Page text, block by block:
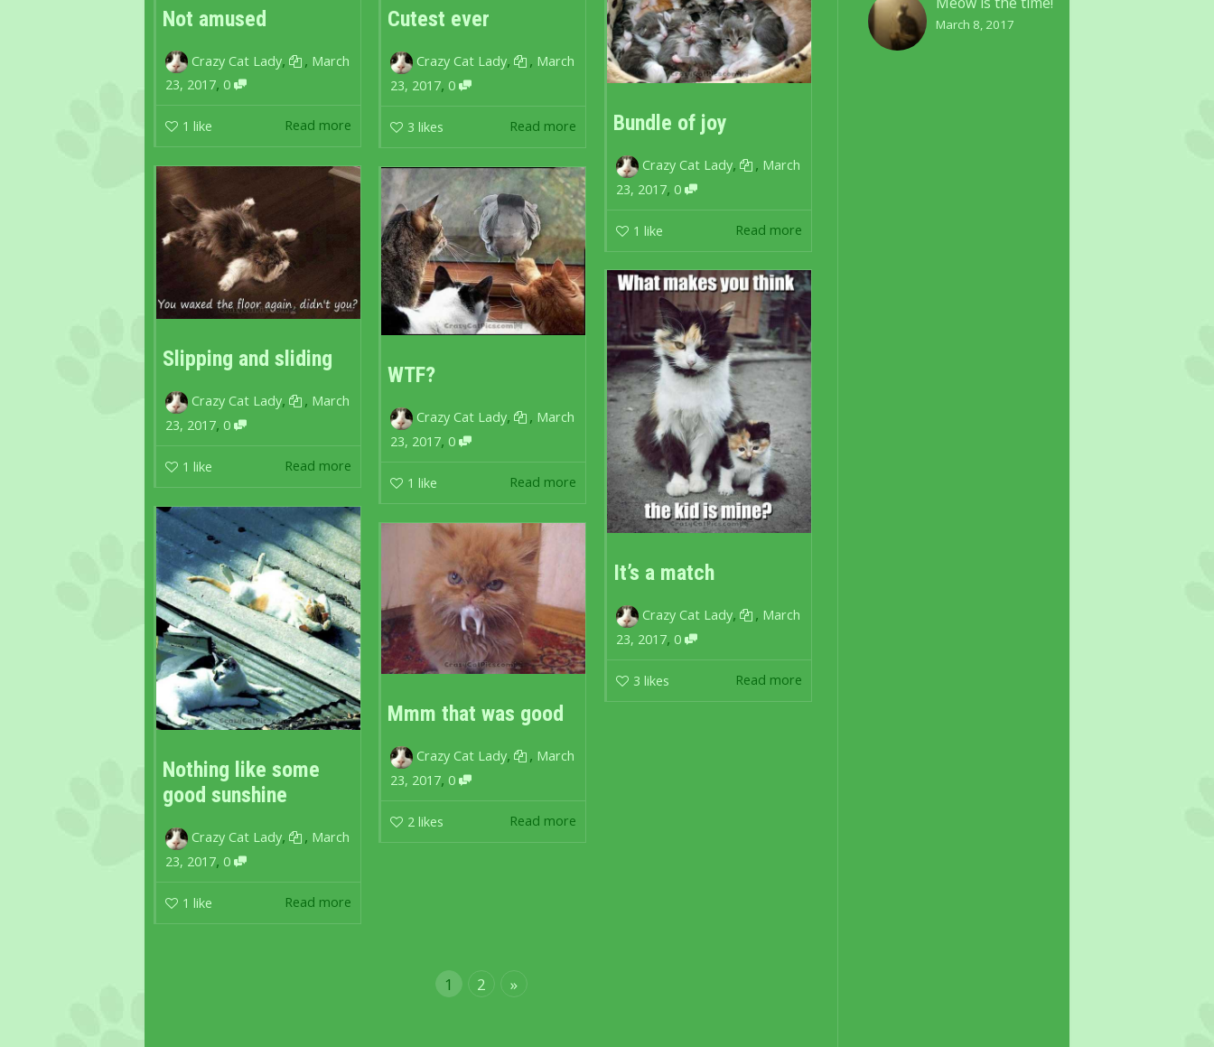
Cutest ever
Crazy Cat Lady, , March
23, 2017, 0
3 likes Read more
Not amused
Crazy Cat Lady, , March
23, 2017, 0
1 like Read more Bundle of joy
Crazy Cat Lady, , March
23, 2017, 0
1 like Read more
Slipping and sliding
Crazy Cat Lady, , March
23, 2017, 0
1 like Read more
WTF?
Crazy Cat Lady, , March
23, 2017, 0
1 like Read more
It’s a match
Crazy Cat Lady, , March
23, 2017, 0
3 likes Read more
Nothing like some
good sunshine
Crazy Cat Lady, , March
23, 2017, 0
1 like Read more
Mmm that was good
Crazy Cat Lady, , March
23, 2017, 0
2 likes Read more
1 2 »
March 8, 2017